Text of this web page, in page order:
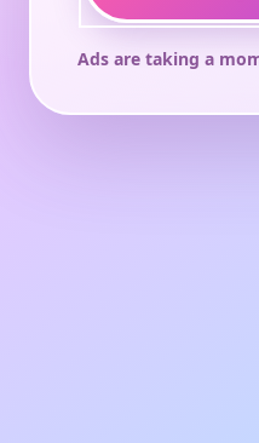
Ads are taking a